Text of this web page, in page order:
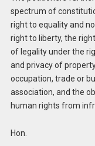
spectrum of
right to equality and
right to liberty, the
of legality under the
and privacy of
occupation, trade or
association, and the
human rights from
Hon.